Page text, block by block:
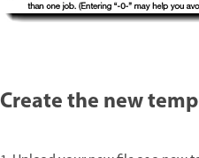
Create the new